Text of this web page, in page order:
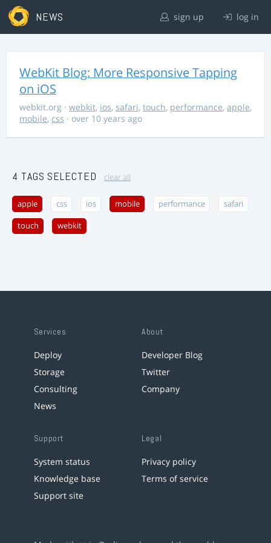
NEWS sign up log in
WebKit Blog: More Responsive Tapping
on iOS
webkit.org · webkit, ios, safari, touch, performance, apple,
mobile, css · over 10 years ago
4 TAGS SELECTED clear all
apple css ios mobile performance safari
touch webkit
Services
Deploy
Storage
Consulting
News
About
Developer Blog
Twitter
Company
Support
System status
Knowledge base
Support site
Legal
Privacy policy
Terms of service